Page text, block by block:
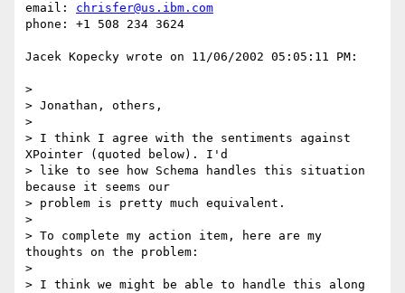
email: chrisfer@us.ibm.com
phone: +1 508 234 3624
Jacek Kopecky wrote on 11/06/2002 05:05:11 PM:
>
> Jonathan, others,
>
> I think I agree with the sentiments against
XPointer (quoted below). I'd
> like to see how Schema handles this situation
because it seems our
> problem is pretty much equivalent.
>
> To complete my action item, here are my
thoughts on the problem:
>
> I think we might be able to handle this along